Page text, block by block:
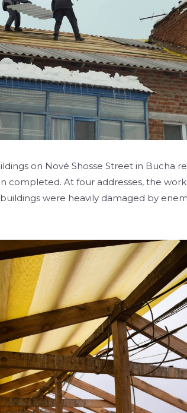
on Nové Shosse Street in Bucha
completed. At four addresses, the
were heavily damaged by